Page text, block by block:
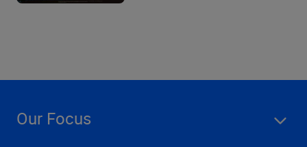
Our Focus